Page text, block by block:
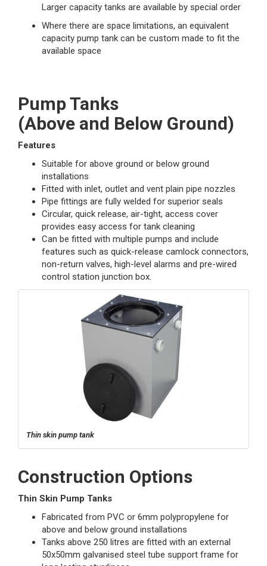
Larger capacity tanks are available by special order
Where there are space limitations, an equivalent
capacity pump tank can be custom made to fit the
available space
Pump Tanks
(Above and Below Ground)
Features
Suitable for above ground or below ground
installations
Fitted with inlet, outlet and vent plain pipe nozzles
Pipe fittings are fully welded for superior seals
Circular, quick release, air-tight, access cover
provides easy access for tank cleaning
Can be fitted with multiple pumps and include
features such as quick-release camlock connectors,
non-return valves, high-level alarms and pre-wired
control station junction box.
Thin skin pump tank
Construction Options
Thin Skin Pump Tanks
Fabricated from PVC or 6mm polypropylene for
above and below ground installations
Tanks above 250 litres are fitted with an external
50x50mm galvanised steel tube support frame for